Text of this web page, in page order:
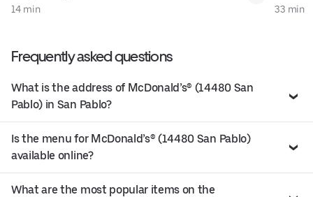
14 min 33 min
Frequently asked questions
What is the address of McDonald’s® (14480 San
Pablo) in San Pablo?
Is the menu for McDonald’s® (14480 San Pablo)
available online?
What are the most popular items on the